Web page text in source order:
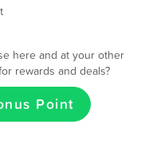
here and at your other
rewards and deals?
Point